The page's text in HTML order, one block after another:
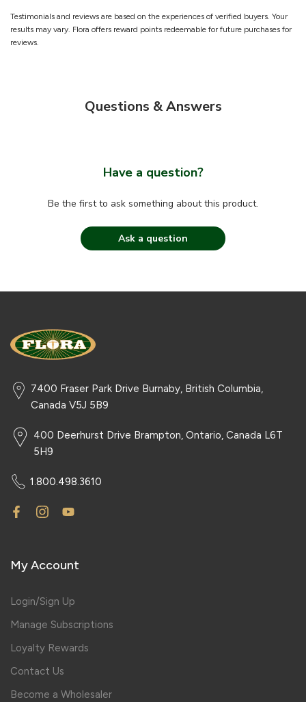
Testimonials and reviews are based on the experiences of verified buyers. Your
results may vary. Flora offers reward points redeemable for future purchases for
reviews.
Questions & Answers
Have a question?
Be the first to ask something about this product.
Ask a question
7400 Fraser Park Drive Burnaby, British Columbia,
Canada V5J 5B9
400 Deerhurst Drive Brampton, Ontario, Canada L6T
5H9
1.800.498.3610
My Account
Login/Sign Up
Manage Subscriptions
Loyalty Rewards
Contact Us
Become a Wholesaler